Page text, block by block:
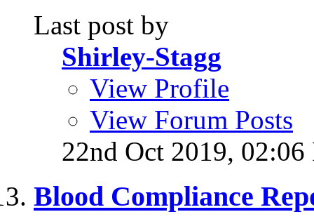
Last post by
Shirley-Stagg
View Profile
View Forum Posts
22nd Oct 2019, 02:06
Blood Compliance